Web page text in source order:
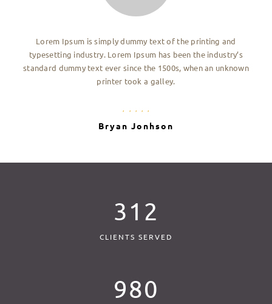
Lorem Ipsum is simply dummy text of the printing and
typesetting industry. Lorem Ipsum has been the industry’s
standard dummy text ever since the 1500s, when an unknown
printer took a galley.
Bryan Jonhson
312
CLIENTS SERVED
980